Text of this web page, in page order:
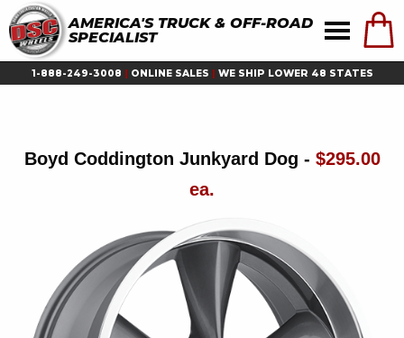
AMERICA'S TRUCK & OFF-ROAD
SPECIALIST
1-888-249-3008 | ONLINE SALES | WE SHIP LOWER 48 STATES
Boyd Coddington Junkyard Dog - $295.00
ea.